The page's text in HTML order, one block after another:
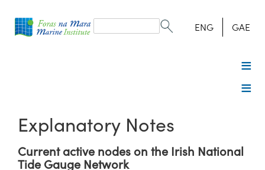
form
Search ENG GAE
Explanatory Notes
Current active nodes on the Irish National
Tide Gauge Network